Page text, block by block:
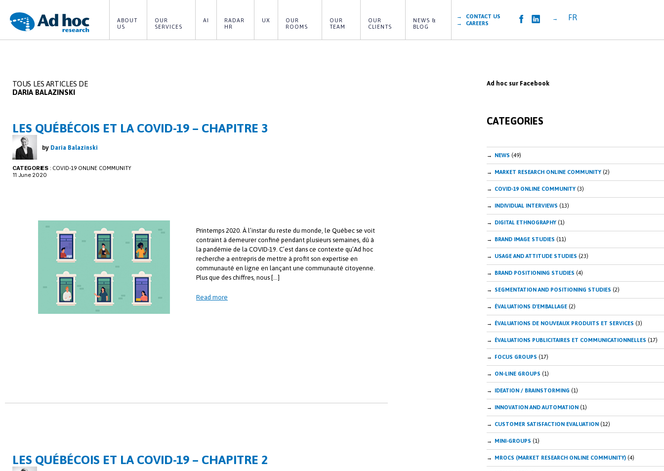
ABOUT
US
OUR
SERVICES
AI
RADAR
HR
UX
OUR
ROOMS
OUR
TEAM
OUR
CLIENTS
NEWS &
BLOG
→ CONTACT US
→ CAREERS
→ FR
TOUS LES ARTICLES DE
DARIA BALAZINSKI
LES QUÉBÉCOIS ET LA COVID-19 – CHAPITRE 3
by Daria Balazinski
CATEGORIES: COVID-19 ONLINE COMMUNITY
11 June 2020
Printemps 2020. À l’instar du reste du monde, le Québec se voit
contraint à demeurer confiné pendant plusieurs semaines, dû à
la pandémie de la COVID-19. C’est dans ce contexte qu’Ad hoc
recherche a entrepris de mettre à profit son expertise en
communauté en ligne en lançant une communauté citoyenne.
Plus que des chiffres, nous […]
Read more
LES QUÉBÉCOIS ET LA COVID-19 – CHAPITRE 2
Ad hoc sur Facebook
CATEGORIES
NEWS (49)
MARKET RESEARCH ONLINE COMMUNITY(2)
COVID-19 ONLINE COMMUNITY(3)
INDIVIDUAL INTERVIEWS (13)
DIGITAL ETHNOGRAPHY(1)
BRAND IMAGE STUDIES (11)
USAGE AND ATTITUDE STUDIES (23)
BRAND POSITIONING STUDIES (4)
SEGMENTATION AND POSITIONING STUDIES (2)
ÉVALUATIONS D'EMBALLAGE(2)
ÉVALUATIONS DE NOUVEAUX PRODUITS ET SERVICES (3)
ÉVALUATIONS PUBLICITAIRES ET COMMUNICATIONNELLES (17)
FOCUS GROUPS (17)
ON-LINE GROUPS (1)
IDEATION / BRAINSTORMING (1)
INNOVATION AND AUTOMATION(1)
CUSTOMER SATISFACTION EVALUATION(12)
MINI-GROUPS (1)
MROCS (MARKET RESEARCH ONLINE COMMUNITY)(4)